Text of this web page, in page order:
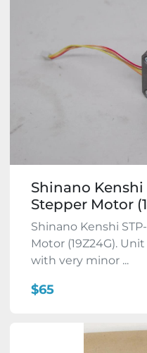
Shinano Kenshi
Stepper Motor
Shinano Kenshi
Motor (19Z24G).
with very minor ...
$65